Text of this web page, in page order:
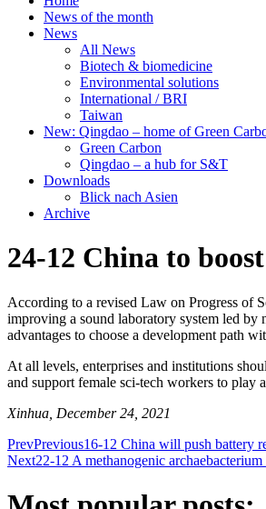
News of the month
News
All News
Biotech & biomedicine
Environmental solutions
International / BRI
Taiwan
New: Qingdao – home of Green
Green Carbon
Qingdao – a hub for S&T
Downloads
Blick nach Asien
Archive
24-12 China to
According to a revised Law on Progress of
improving a sound laboratory system led
advantages to choose a development path
At all levels, enterprises and institutions
and support female sci-tech workers to play
Xinhua, December 24, 2021
PrevPrevious16-12 China will push battery
Next22-12 A methanogenic